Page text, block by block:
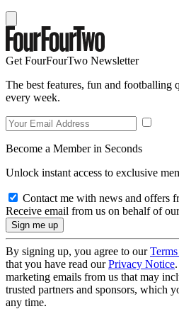
Get FourFourTwo Newsletter
The best features, fun and footballing
every week.
Become a Member in Seconds
Unlock instant access to exclusive
Contact me with news and offers
Receive email from us on behalf of
By signing up, you agree to our
that you have read ourPrivacy Notice
marketing emails from us that may
trusted partners and sponsors, which
any time.